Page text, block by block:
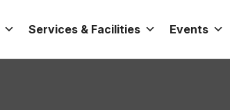
Services & Facilities Events